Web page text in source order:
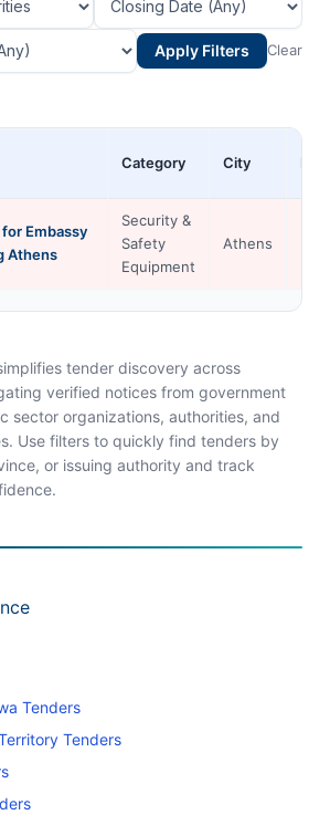
Apply Filters Clear
Category City
Embassy
Athens
Security &
Safety
Equipment
Athens
tender discovery across
verified notices from government
sector organizations, authorities, and
Use filters to quickly find tenders by
or issuing authority and track
Tenders
Tenders